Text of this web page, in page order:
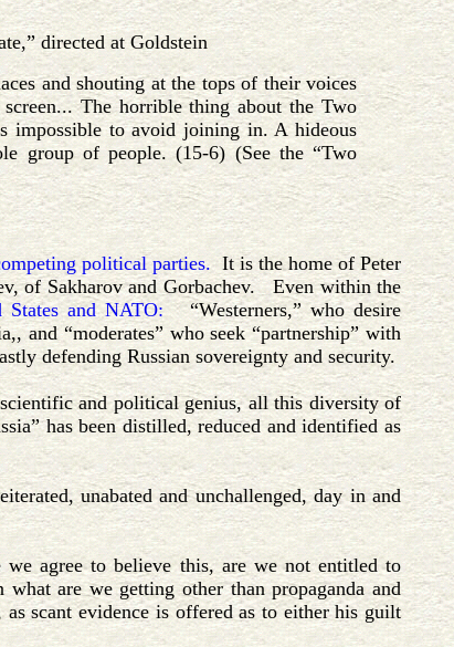
directed at Goldstein
and shouting at the tops of their voices
The horrible thing about the Two
impossible to avoid joining in. A hideous
group of people. (15-6) (See the “Two
political parties.It is the home of Peter
of Sakharov and Gorbachev. Even within the
and NATO:“Westerners,” who desire
and “moderates” who seek “partnership” with
defending Russian sovereignty and security.
and political genius, all this diversity of
has been distilled, reduced and identified as
unabated and unchallenged, day in and
agree to believe this, are we not entitled to
are we getting other than propaganda and
scant evidence is offered as to either his guilt